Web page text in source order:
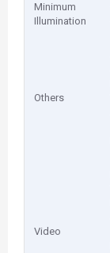
Minimum
Illumination
Others
Video